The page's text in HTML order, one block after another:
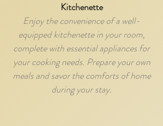
Kitchenette
Enjoy the convenience of a well-
equipped kitchenette in your room,
complete with essential appliances for
your cooking needs. Prepare your own
meals and savor the comforts of home
during your stay.